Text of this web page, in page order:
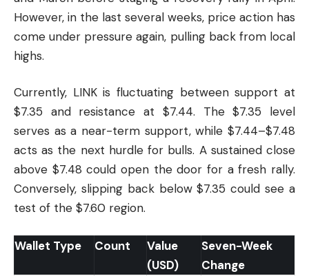
However, in the last several weeks, price action has
come under pressure again, pulling back from local
highs.
Currently, LINK is fluctuating between support at
$7.35 and resistance at $7.44. The $7.35 level
serves as a near-term support, while $7.44–$7.48
acts as the next hurdle for bulls. A sustained close
above $7.48 could open the door for a fresh rally.
Conversely, slipping back below $7.35 could see a
test of the $7.60 region.
Wallet Type Count
Value
(USD)
Seven-Week
Change